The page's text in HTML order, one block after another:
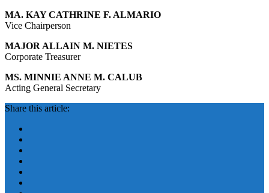
MA. KAY CATHRINE F. ALMARIO
Vice Chairperson
MAJOR ALLAIN M. NIETES
Corporate Treasurer
MS. MINNIE ANNE M. CALUB
Acting General Secretary
Share this article: